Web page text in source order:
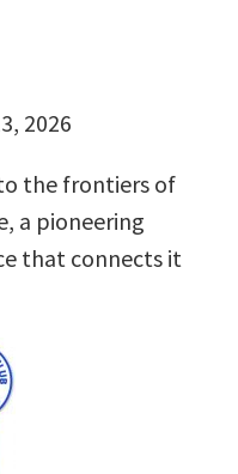
2026
the frontiers of
a pioneering
that connects it